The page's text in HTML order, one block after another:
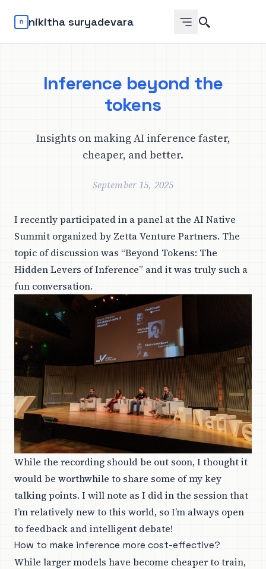
nikitha suryadevara
Inference beyond the
tokens
Insights on making AI inference faster,
cheaper, and better.
September 15, 2025
I recently participated in a panel at the AI Native
Summit organized by Zetta Venture Partners. The
topic of discussion was “Beyond Tokens: The
Hidden Levers of Inference” and it was truly such a
fun conversation.
While the recording should be out soon, I thought it
would be worthwhile to share some of my key
talking points. I will note as I did in the session that
I’m relatively new to this world, so I’m always open
to feedback and intelligent debate!
How to make inference more cost-effective?
While larger models have become cheaper to train,